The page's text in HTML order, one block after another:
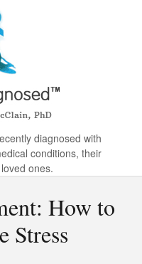
diagnosed with
conditions, their
ones.
How to
Stress